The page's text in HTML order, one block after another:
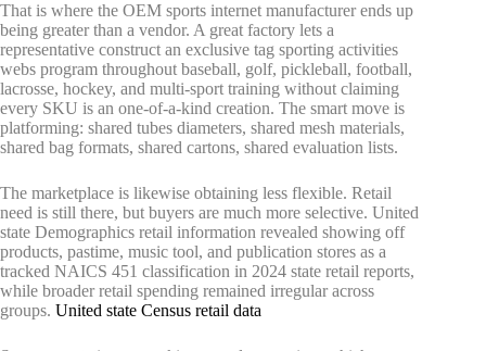
That is where the OEM sports internet manufacturer ends up
being greater than a vendor. A great factory lets a
representative construct an exclusive tag sporting activities
webs program throughout baseball, golf, pickleball, football,
lacrosse, hockey, and multi-sport training without claiming
every SKU is an one-of-a-kind creation. The smart move is
platforming: shared tubes diameters, shared mesh materials,
shared bag formats, shared cartons, shared evaluation lists.
The marketplace is likewise obtaining less flexible. Retail
need is still there, but buyers are much more selective. United
state Demographics retail information revealed showing off
products, pastime, music tool, and publication stores as a
tracked NAICS 451 classification in 2024 state retail reports,
while broader retail spending remained irregular across
groups. United state Census retail data